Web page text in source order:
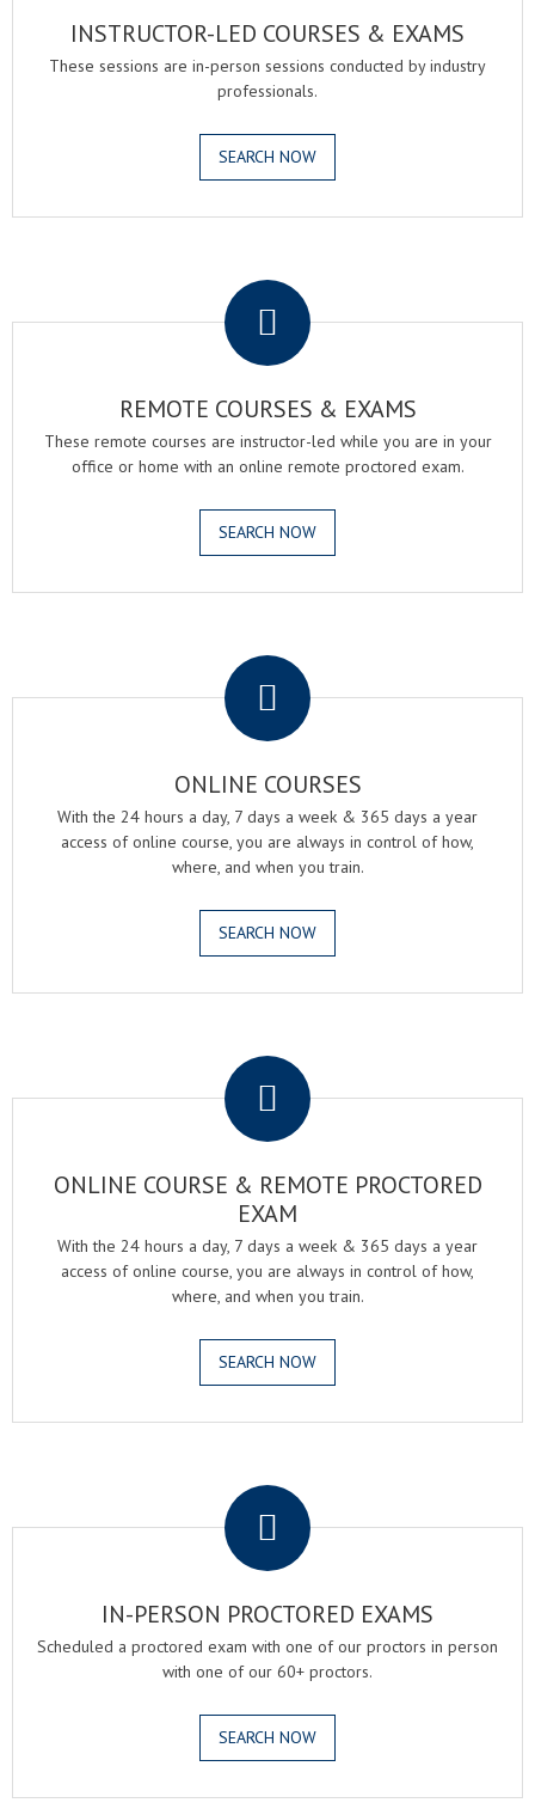
INSTRUCTOR-LED COURSES & EXAMS
These sessions are in-person sessions conducted by industry
professionals.
SEARCH NOW
REMOTE COURSES & EXAMS
These remote courses are instructor-led while you are in your
office or home with an online remote proctored exam.
SEARCH NOW
ONLINE COURSES
With the 24 hours a day, 7 days a week & 365 days a year
access of online course, you are always in control of how,
where, and when you train.
SEARCH NOW
ONLINE COURSE & REMOTE PROCTORED
EXAM
With the 24 hours a day, 7 days a week & 365 days a year
access of online course, you are always in control of how,
where, and when you train.
SEARCH NOW
IN-PERSON PROCTORED EXAMS
Scheduled a proctored exam with one of our proctors in person
with one of our 60+ proctors.
SEARCH NOW